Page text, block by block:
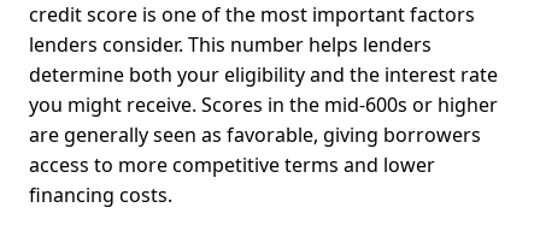
credit score is one of the most important factors
lenders consider. This number helps lenders
determine both your eligibility and the interest rate
you might receive. Scores in the mid-600s or higher
are generally seen as favorable, giving borrowers
access to more competitive terms and lower
financing costs.